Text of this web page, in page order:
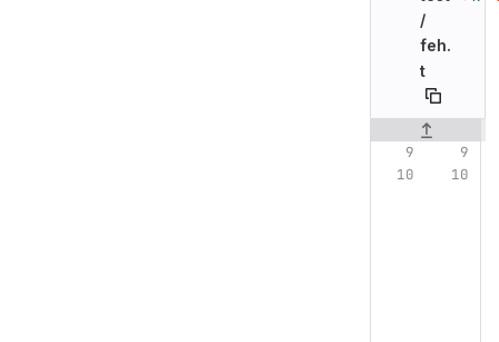
/
feh.
t
Original line